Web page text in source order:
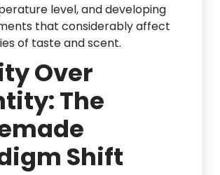
level, and developing
that considerably affect
of taste and scent.
Over
The
Shift